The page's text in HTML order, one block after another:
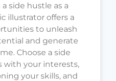
side hustle as a
illustrator offers a
to unleash
and generate
Choose a side
with your interests,
your skills, and